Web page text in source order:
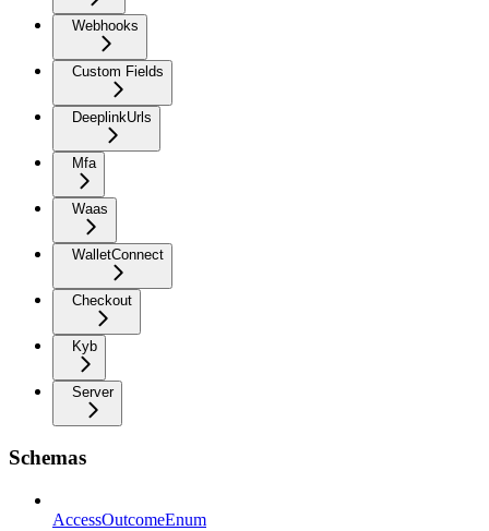
Webhooks
Custom Fields
DeeplinkUrls
Mfa
Waas
WalletConnect
Checkout
Kyb
Server
Schemas
AccessOutcomeEnum